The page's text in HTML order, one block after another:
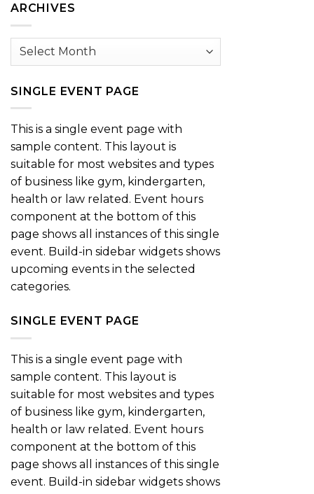
ARCHIVES
Archives
SINGLE EVENT PAGE
This is a single event page with
sample content. This layout is
suitable for most websites and types
of business like gym, kindergarten,
health or law related. Event hours
component at the bottom of this
page shows all instances of this single
event. Build-in sidebar widgets shows
upcoming events in the selected
categories.
SINGLE EVENT PAGE
This is a single event page with
sample content. This layout is
suitable for most websites and types
of business like gym, kindergarten,
health or law related. Event hours
component at the bottom of this
page shows all instances of this single
event. Build-in sidebar widgets shows